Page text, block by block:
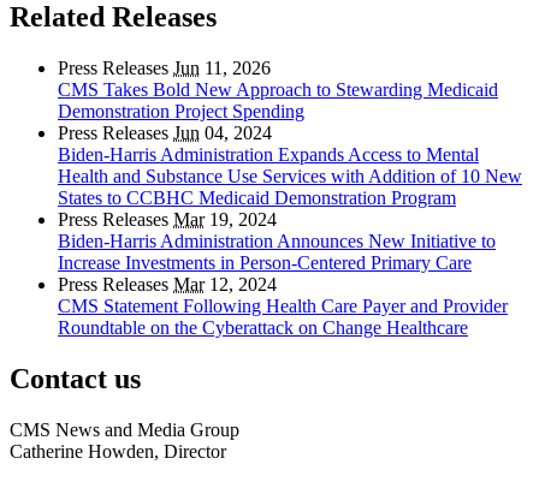
Related Releases
Press Releases Jun 11, 2026
CMS Takes Bold New Approach to Stewarding Medicaid
Demonstration Project Spending
Press Releases Jun 04, 2024
Biden-Harris Administration Expands Access to Mental
Health and Substance Use Services with Addition of 10 New
States to CCBHC Medicaid Demonstration Program
Press Releases Mar19, 2024
Biden-Harris Administration Announces New Initiative to
Increase Investments in Person-Centered Primary Care
Press Releases Mar12, 2024
CMS Statement Following Health Care Payer and Provider
Roundtable on the Cyberattack on Change Healthcare
Contact us
CMS News and Media Group
Catherine Howden, Director